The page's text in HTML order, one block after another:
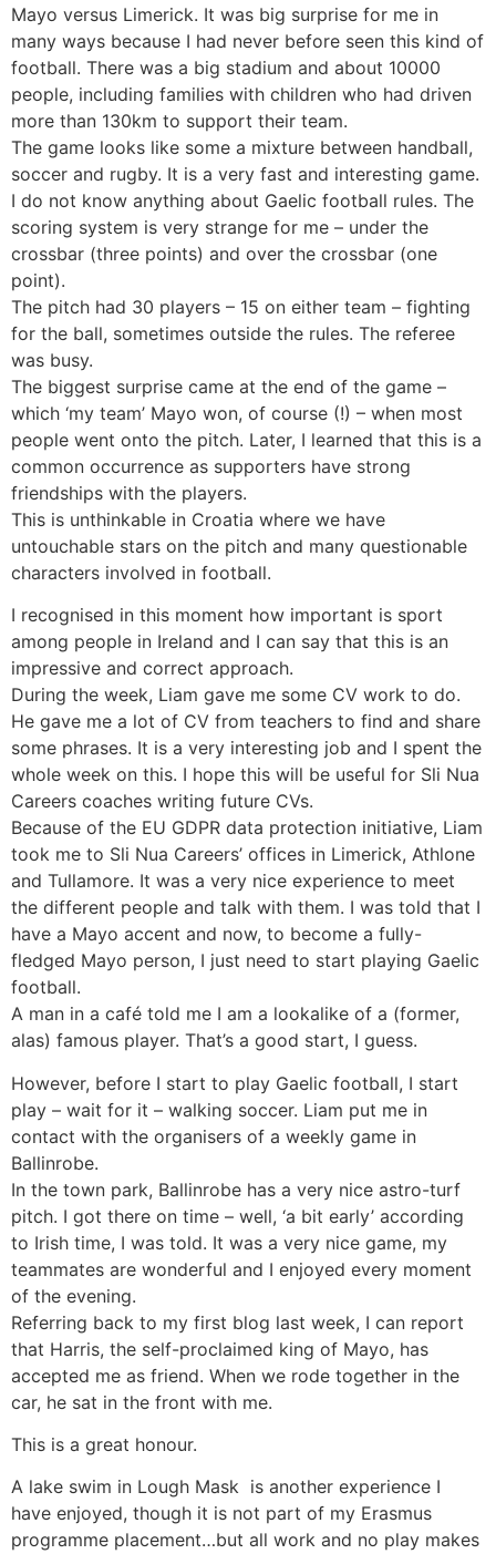
Mayo versus Limerick. It was big surprise for me in
many ways because I had never before seen this kind of
football. There was a big stadium and about 10000
people, including families with children who had driven
more than 130km to support their team.
The game looks like some a mixture between handball,
soccer and rugby. It is a very fast and interesting game.
I do not know anything about Gaelic football rules. The
scoring system is very strange for me – under the
crossbar (three points) and over the crossbar (one
point).
The pitch had 30 players – 15 on either team – fighting
for the ball, sometimes outside the rules. The referee
was busy.
The biggest surprise came at the end of the game –
which ‘my team’ Mayo won, of course (!) – when most
people went onto the pitch. Later, I learned that this is a
common occurrence as supporters have strong
friendships with the players.
This is unthinkable in Croatia where we have
untouchable stars on the pitch and many questionable
characters involved in football.
I recognised in this moment how important is sport
among people in Ireland and I can say that this is an
impressive and correct approach.
During the week, Liam gave me some CV work to do.
He gave me a lot of CV from teachers to find and share
some phrases. It is a very interesting job and I spent the
whole week on this. I hope this will be useful for Sli Nua
Careers coaches writing future CVs.
Because of the EU GDPR data protection initiative, Liam
took me to Sli Nua Careers’ offices in Limerick, Athlone
and Tullamore. It was a very nice experience to meet
the different people and talk with them. I was told that I
have a Mayo accent and now, to become a fully-
fledged Mayo person, I just need to start playing Gaelic
football.
A man in a café told me I am a lookalike of a (former,
alas) famous player. That’s a good start, I guess.
However, before I start to play Gaelic football, I start
play – wait for it – walking soccer. Liam put me in
contact with the organisers of a weekly game in
Ballinrobe.
In the town park, Ballinrobe has a very nice astro-turf
pitch. I got there on time – well, ‘a bit early’ according
to Irish time, I was told. It was a very nice game, my
teammates are wonderful and I enjoyed every moment
of the evening.
Referring back to my first blog last week, I can report
that Harris, the self-proclaimed king of Mayo, has
accepted me as friend. When we rode together in the
car, he sat in the front with me.
This is a great honour.
A lake swim in Lough Mask is another experience I
have enjoyed, though it is not part of my Erasmus
programme placement…but all work and no play makes